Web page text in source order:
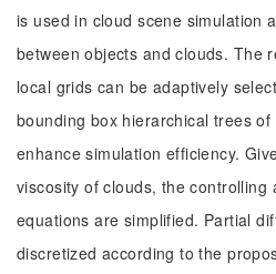
is used in cloud scene simulation
between objects and clouds. The
local grids can be adaptively
bounding box hierarchical trees
enhance simulation efficiency.
viscosity of clouds, the controlling
equations are simplified. Partial
discretized according to the